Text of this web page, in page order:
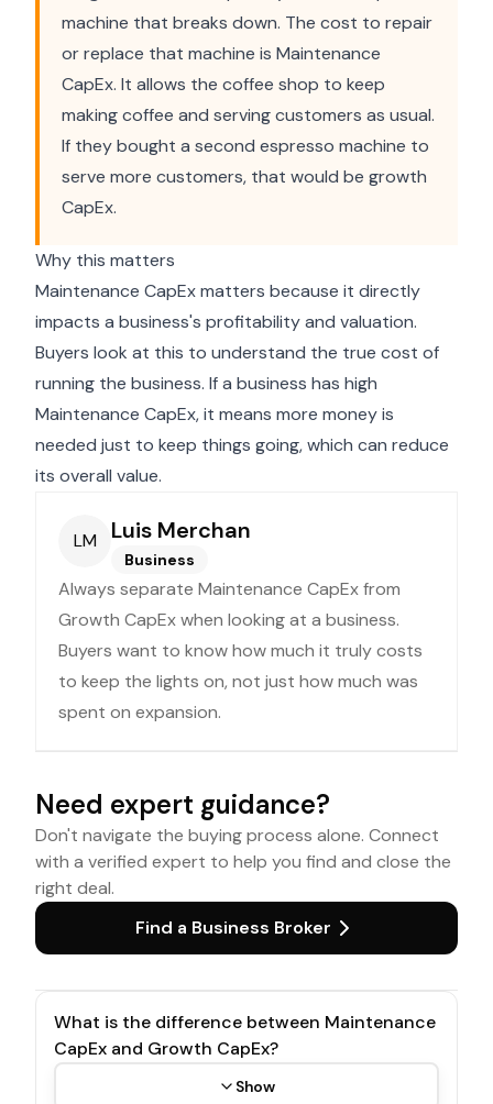
machine that breaks down. The cost to repair
or replace that machine is Maintenance
CapEx. It allows the coffee shop to keep
making coffee and serving customers as usual.
If they bought a second espresso machine to
serve more customers, that would be growth
CapEx.
Why this matters
Maintenance CapEx matters because it directly
impacts a business's profitability and valuation.
Buyers look at this to understand the true cost of
running the business. If a business has high
Maintenance CapEx, it means more money is
needed just to keep things going, which can reduce
its overall value.
LM Luis Merchan
Business
Always separate Maintenance CapEx from
Growth CapEx when looking at a business.
Buyers want to know how much it truly costs
to keep the lights on, not just how much was
spent on expansion.
Need expert guidance?
Don't navigate the buying process alone. Connect
with a verified expert to help you find and close the
right deal.
Find a Business Broker
What is the difference between Maintenance
CapEx and Growth CapEx?
Show